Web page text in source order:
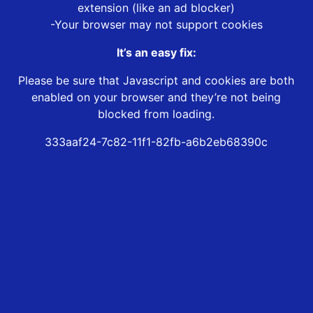
extension (like an ad blocker)
-Your browser may not support cookies
It’s an easy fix:
Please be sure that Javascript and cookies are both
enabled on your browser and they’re not being
blocked from loading.
333aaf24-7c82-11f1-82fb-a6b2eb68390c